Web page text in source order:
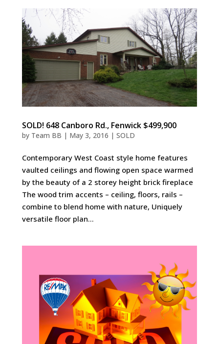
SOLD! 648 Canboro Rd., Fenwick $499,900
by Team BB | May 3, 2016 | SOLD
Contemporary West Coast style home features
vaulted ceilings and flowing open space warmed
by the beauty of a 2 storey height brick fireplace
The wood trim accents – ceiling, floors, rails –
combine to blend home with nature, Uniquely
versatile floor plan...